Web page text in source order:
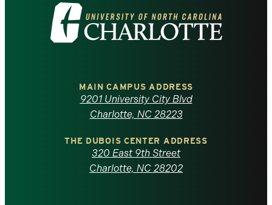
Visit
the
North
Carolina
MAIN CAMPUS ADDRESS
9201 University City Blvd
Charlotte, NC 28223
THE DUBOIS CENTER ADDRESS
320 East 9th Street
Charlotte, NC 28202